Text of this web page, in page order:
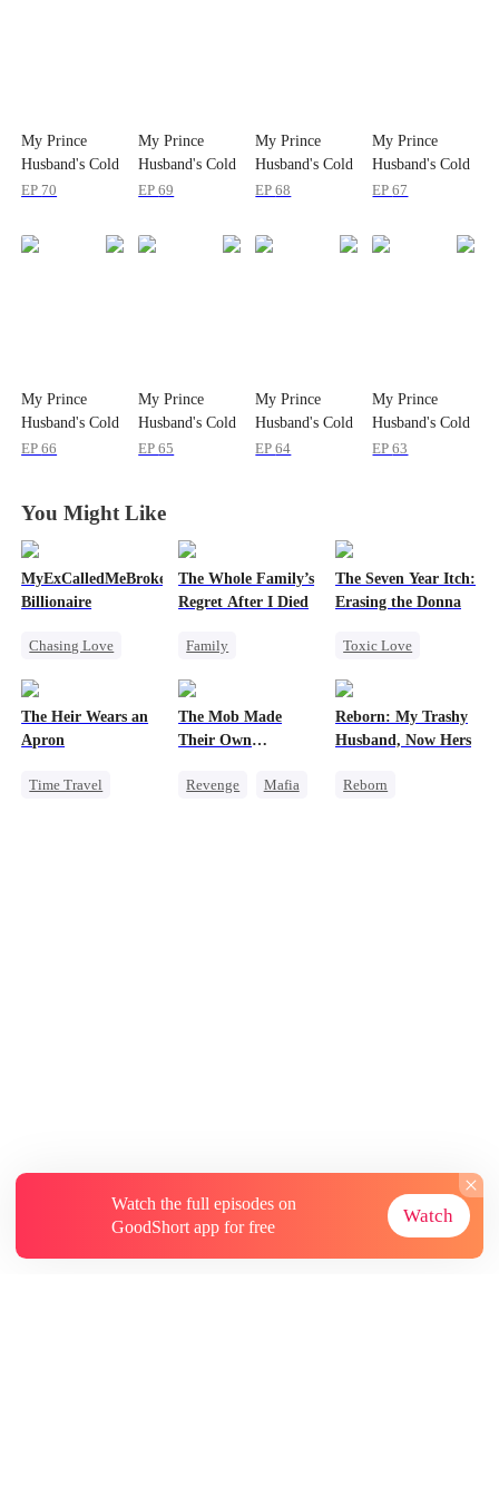
My Prince
Husband's Cold
Case
EP 70
My Prince
Husband's Cold
Case
EP69
My Prince
Husband's Cold
Case
EP68
My Prince
Husband's Cold
Case
EP67
My Prince
Husband's Cold
Case
EP66
My Prince
Husband's Cold
Case
EP65
My Prince
Husband's Cold
Case
EP64
My Prince
Husband's Cold
Case
EP63
You Might Like
MyExCalledMeBroke,NotKnowingI'mtheWifeofa
Billionaire
Chasing Love
Underdog Rise
The Whole Family’s
Regret After I Died
Family
Regret
The Seven Year Itch:
Erasing the Donna
Toxic Love
The Heir Wears an
Apron
Time Travel
The Mob Made
Their Own
Revenge
Mafia
Reborn: My Trashy
Husband, Now Hers
Reborn
Watch the full episodes on
GoodShort app for free
Watch